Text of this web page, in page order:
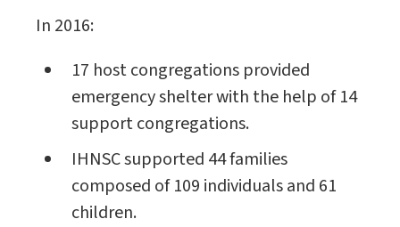
In 2016:
17 host congregations provided
emergency shelter with the help of 14
support congregations.
IHNSC supported 44 families
composed of 109 individuals and 61
children.